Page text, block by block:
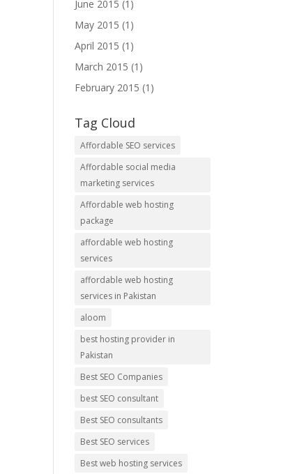
June 2015 (1)
May 2015 (1)
April 2015 (1)
March 2015 (1)
February 2015 (1)
Tag Cloud
Affordable SEO services
Affordable social media
marketing services
Affordable web hosting
package
affordable web hosting
services
affordable web hosting
services in Pakistan
aloom
best hosting provider in
Pakistan
Best SEO Companies
best SEO consultant
Best SEO consultants
Best SEO services
Best web hosting services